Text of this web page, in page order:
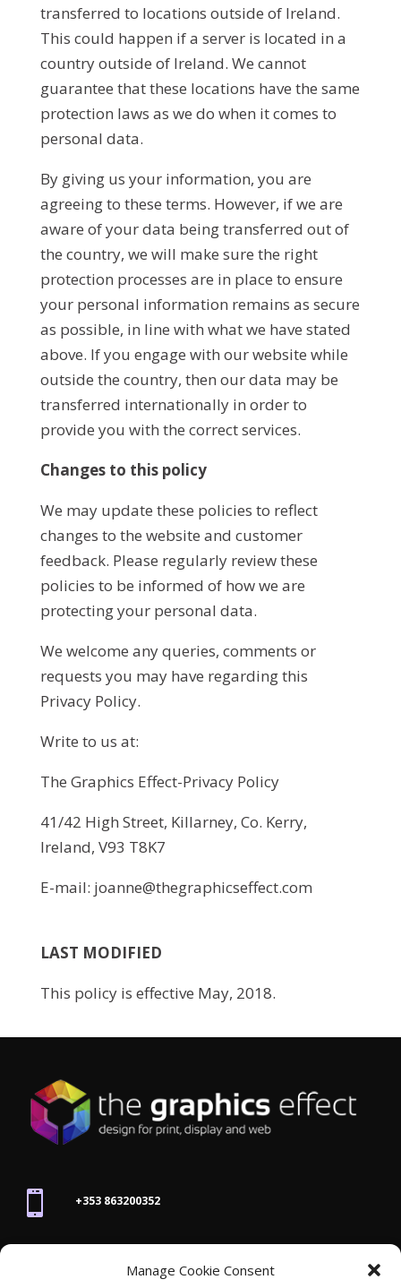
Manage Cookie Consent
transferred to locations outside of Ireland.
This could happen if a server is located in a
country outside of Ireland. We cannot
guarantee that these locations have the same
protection laws as we do when it comes to
personal data.
By giving us your information, you are
agreeing to these terms. However, if we are
aware of your data being transferred out of
the country, we will make sure the right
protection processes are in place to ensure
your personal information remains as secure
as possible, in line with what we have stated
above. If you engage with our website while
outside the country, then our data may be
transferred internationally in order to
provide you with the correct services.
Changes to this policy
We may update these policies to reflect
changes to the website and customer
feedback. Please regularly review these
policies to be informed of how we are
protecting your personal data.
We welcome any queries, comments or
requests you may have regarding this
Privacy Policy.
Write to us at:
The Graphics Effect-Privacy Policy
41/42 High Street, Killarney, Co. Kerry,
Ireland, V93 T8K7
E-mail: joanne@thegraphicseffect.com
LAST MODIFIED
This policy is effective May, 2018.
 +353 863200352
joanne@thegraphicseffect.com